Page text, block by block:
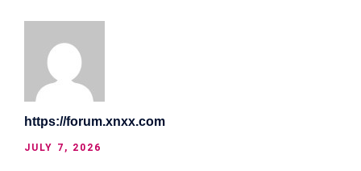
https://forum.xnxx.com
JULY 7, 2026